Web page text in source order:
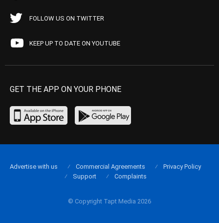
FOLLOW US ON TWITTER
KEEP UP TO DATE ON YOUTUBE
GET THE APP ON YOUR PHONE
© Copyright Tapt Media 2026
Advertise with us Commercial Agreements
Privacy Policy
Support
Complaints